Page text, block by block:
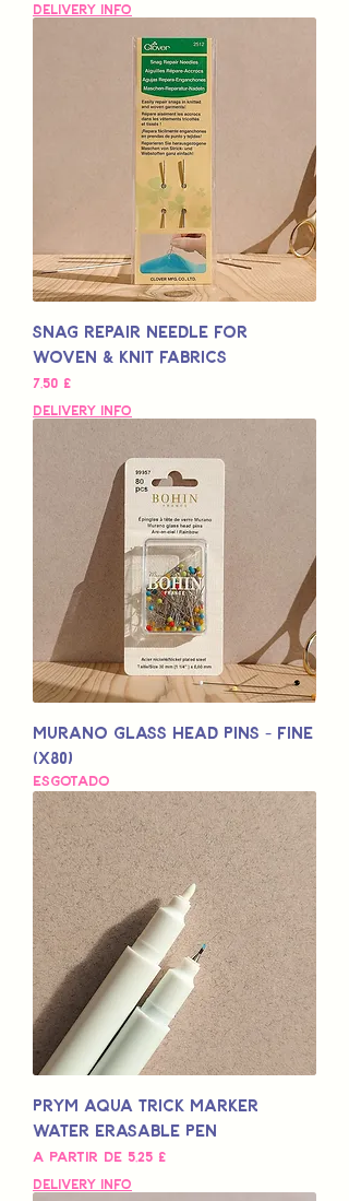
Delivery Info
Snag Repair Needle for
Woven & Knit Fabrics
Preço
7,50 £
Delivery Info
Murano Glass Head Pins - Fine
(x80)
Esgotado
Prym Aqua Trick Marker
Water Erasable Pen
A partir de 5,25 £
Preço promocional
Delivery Info